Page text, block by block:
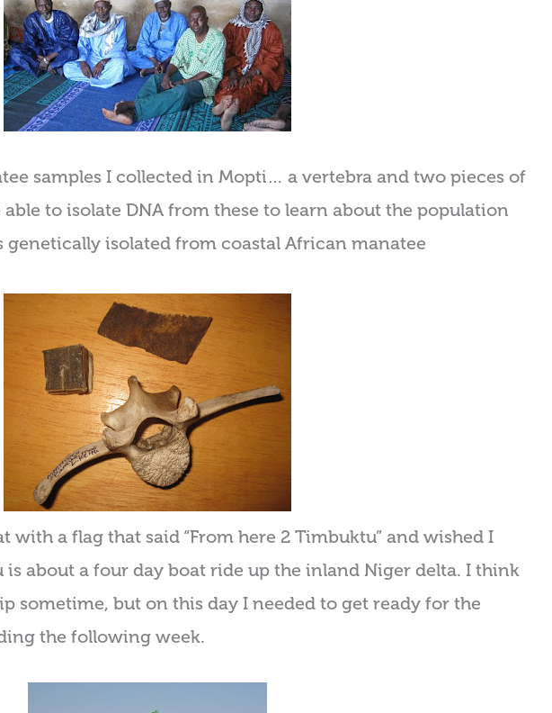
samples I collected in Mopti… a vertebra and two pieces of
able to isolate DNA from these to learn about the population
isolated from coastal African manatee
with a flag that said “From here 2 Timbuktu” and wished I
about a four day boat ride up the inland Niger delta. I think
sometime, but on this day I needed to get ready for the
the following week.